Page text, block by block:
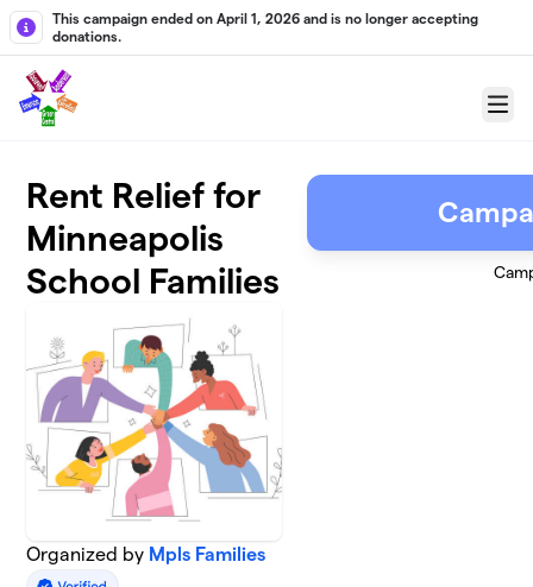
Skip to main content
This campaign ended on April 1, 2026 and is no longer accepting
donations.
Menu
Rent Relief for
Minneapolis
School Families
Organized by Mpls Families